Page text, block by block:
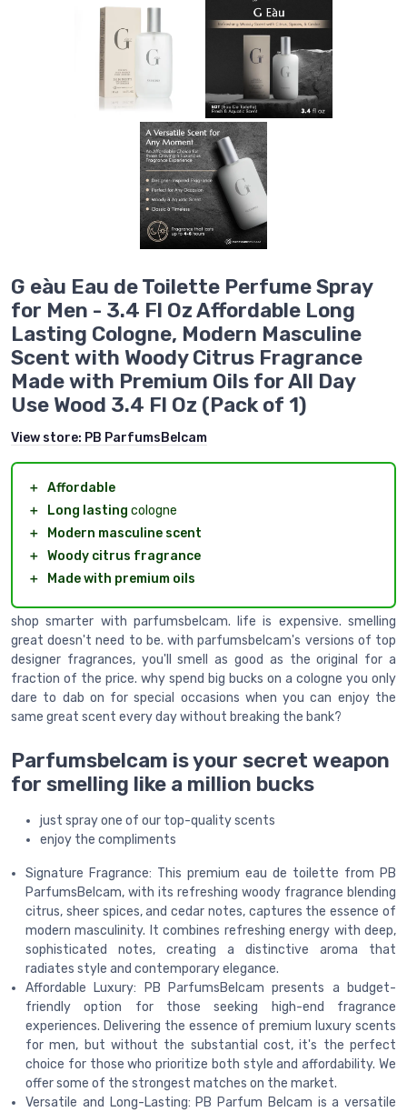
G eàu Eau de Toilette Perfume Spray
for Men - 3.4 Fl Oz Affordable Long
Lasting Cologne, Modern Masculine
Scent with Woody Citrus Fragrance
Made with Premium Oils for All Day
Use Wood 3.4 Fl Oz (Pack of 1)
View store: PB ParfumsBelcam
＋ Affordable
＋
Long lasting cologne
＋
Modern masculine scent
＋ Woody citrus fragrance
＋
Made with premium oils
shop smarter with parfumsbelcam. life is expensive. smelling
great doesn't need to be. with parfumsbelcam's versions of top
designer fragrances, you'll smell as good as the original for a
fraction of the price. why spend big bucks on a cologne you only
dare to dab on for special occasions when you can enjoy the
same great scent every day without breaking the bank?
Parfumsbelcam is your secret weapon
for smelling like a million bucks
just spray one of our top-quality scents
enjoy the compliments
Signature Fragrance: This premium eau de toilette from PB
ParfumsBelcam, with its refreshing woody fragrance blending
citrus, sheer spices, and cedar notes, captures the essence of
modern masculinity. It combines refreshing energy with deep,
sophisticated notes, creating a distinctive aroma that
radiates style and contemporary elegance.
Affordable Luxury: PB ParfumsBelcam presents a budget-
friendly option for those seeking high-end fragrance
experiences. Delivering the essence of premium luxury scents
for men, but without the substantial cost, it's the perfect
choice for those who prioritize both style and affordability. We
offer some of the strongest matches on the market.
Versatile and Long-Lasting: PB Parfum Belcam is a versatile